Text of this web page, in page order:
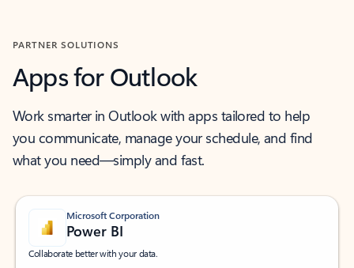
PARTNER SOLUTIONS
Apps for Outlook
Work smarter in Outlook with apps tailored to help
you communicate, manage your schedule, and find
what you need—simply and fast.
Microsoft Corporation
Power BI
Collaborate better with your data.